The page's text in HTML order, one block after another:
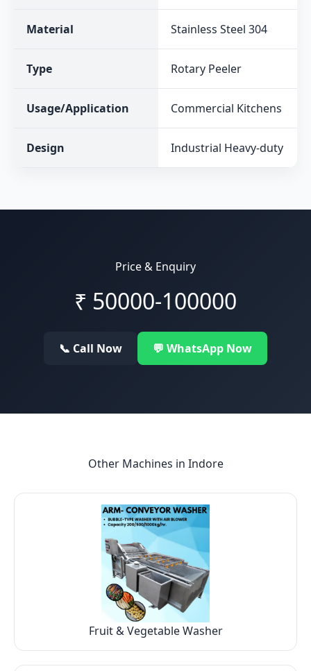
Material Stainless Steel 304
Type Rotary Peeler
Usage/Application Commercial Kitchens
Design Industrial Heavy-duty
Price & Enquiry
₹ 50000-100000
📞 Call Now 💬 WhatsApp Now
Other Machines in Indore
Fruit & Vegetable Washer